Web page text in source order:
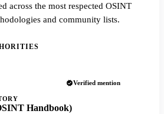
across the most respected OSINT
and community lists.
Verified mention
Handbook)